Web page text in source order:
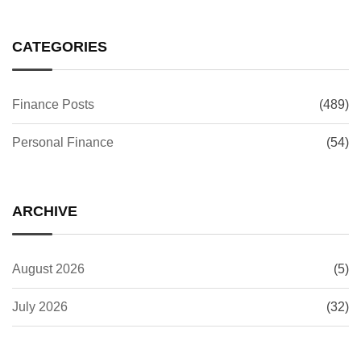
CATEGORIES
Finance Posts (489)
Personal Finance (54)
ARCHIVE
August 2026 (5)
July 2026 (32)